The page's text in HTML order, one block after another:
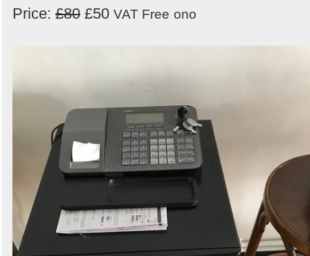
Price: £80 £50 VAT Free ono